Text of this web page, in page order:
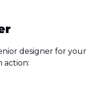
designer for your
action: